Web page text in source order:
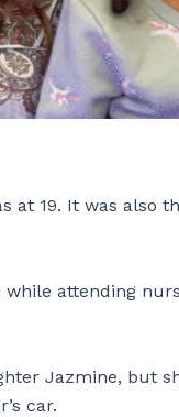
19. It was also
attending
Jazmine, but
car.